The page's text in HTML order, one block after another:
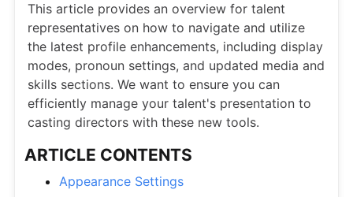
This article provides an overview for talent
representatives on how to navigate and utilize
the latest profile enhancements, including display
modes, pronoun settings, and updated media and
skills sections. We want to ensure you can
efficiently manage your talent's presentation to
casting directors with these new tools.
ARTICLE CONTENTS
Appearance Settings